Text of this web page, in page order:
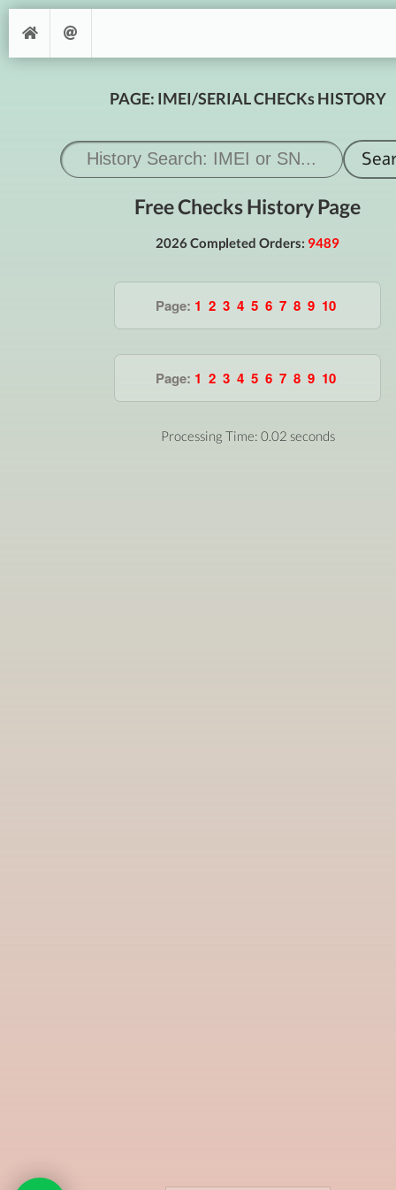
PAGE: IMEI/SERIAL CHECKs HISTORY
Free Checks History Page
2026 Completed Orders: 9489
Page: 1 2 3 4 5 6 7 8 9 10
Page: 1 2 3 4 5 6 7 8 9 10
Processing Time: 0.02 seconds